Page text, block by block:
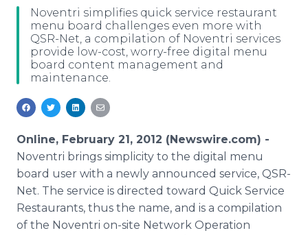
Media Pitching
Media Monitoring
Analytics
Media Room
Blog
PR & Earned Media Planner
For Journalists
RSS Feeds
Support
Log In Sign Up
Noventri simplifies quick service restaurant
menu board challenges even more with
QSR-Net, a compilation of Noventri services
provide low-cost, worry-free digital menu
board content management and
maintenance.
Online, February 21, 2012 (Newswire.com) -
Noventri brings simplicity to the digital menu
board user with a newly announced service, QSR-
Net. The service is directed toward Quick Service
Restaurants, thus the name, and is a compilation
of the Noventri on-site Network Operation